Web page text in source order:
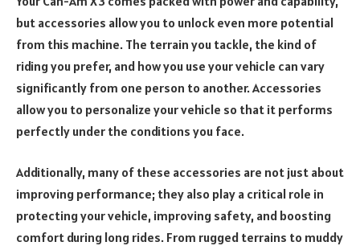
but accessories allow you to unlock even more potential
from this machine. The terrain you tackle, the kind of
riding you prefer, and how you use your vehicle can vary
significantly from one person to another. Accessories
allow you to personalize your vehicle so that it performs
perfectly under the conditions you face.
Additionally, many of these accessories are not just about
improving performance; they also play a critical role in
protecting your vehicle, improving safety, and boosting
comfort during long rides. From rugged terrains to muddy